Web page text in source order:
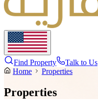
Find Property
Talk to Us
Home
Properties
Properties